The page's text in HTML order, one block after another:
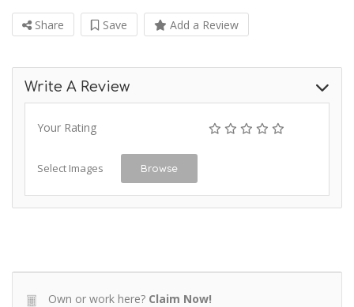
Share Save Add a Review
Write A Review
Your Rating
Select Images Browse
Own or work here? Claim Now!